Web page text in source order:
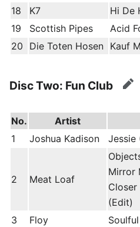
18 K7 Hi De
19
Scottish Pipes Acid
20
Die Toten Hosen Kauf
Disc Two: Fun Club edit
No. Artist
1
Joshua Kadison Jessie
2 Meat Loaf
Mirror
Closer
(Edit)
3 Floy